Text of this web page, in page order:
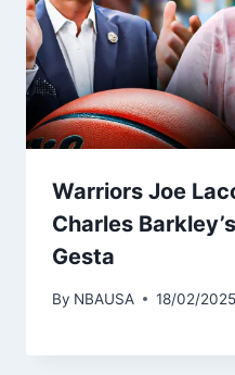
Warriors Joe
Charles
Gesta
By NBAUSA 18/02/2025